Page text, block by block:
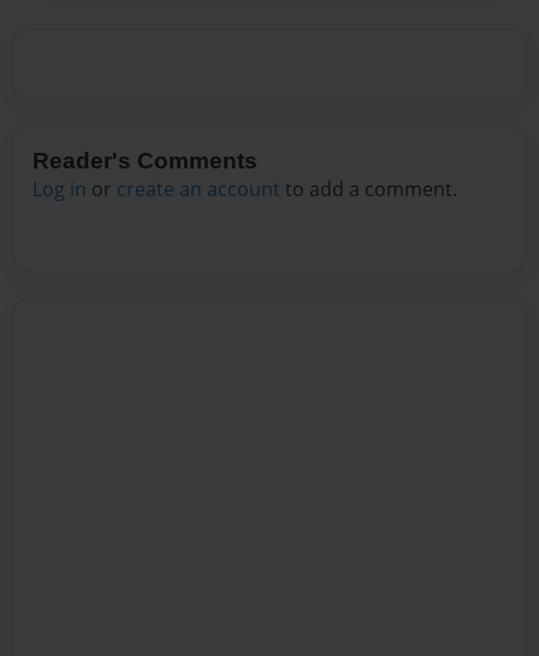
Reader's Comments
Log in or create an account to add a comment.